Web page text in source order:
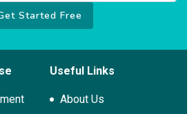
Started Free
Useful Links
About Us